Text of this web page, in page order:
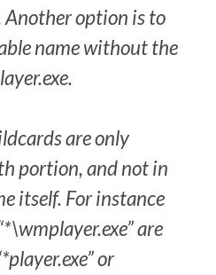
Another option is to
name without the
are only
portion, and not in
itself. For instance
are
or